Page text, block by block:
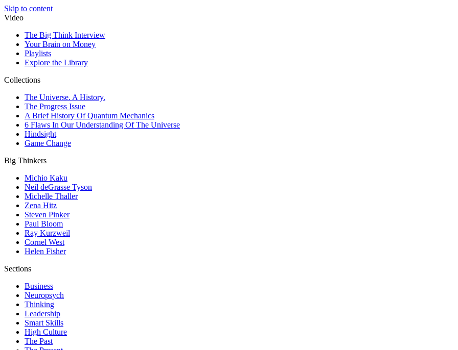
Skip to content
Video
The Big Think Interview
Your Brain on Money
Playlists
Explore the Library
Collections
The Universe. A History.
The Progress Issue
A Brief History Of Quantum Mechanics
6 Flaws In Our Understanding Of The Universe
Hindsight
Game Change
Big Thinkers
Michio Kaku
Neil deGrasse Tyson
Michelle Thaller
Zena Hitz
Steven Pinker
Paul Bloom
Ray Kurzweil
Cornel West
Helen Fisher
Sections
Business
Neuropsych
Thinking
Leadership
Smart Skills
High Culture
The Past